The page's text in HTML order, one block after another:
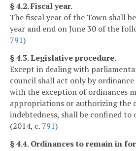
§ 4.2. Fiscal year.
The fiscal year of the Town shall
year and end on June 30 of the
791)
§ 4.3. Legislative procedure.
Except in dealing with
council shall act only by
with the exception of ordinances
appropriations or authorizing the
indebtedness, shall be confined to
(2014, c. 791)
§ 4.4. Ordinances to remain in